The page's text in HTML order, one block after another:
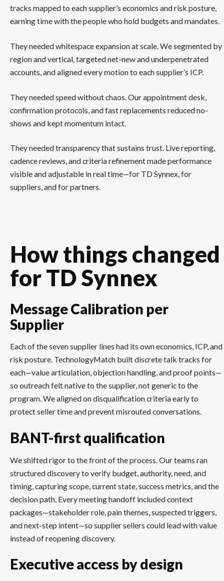
tracks mapped to each supplier’s economics and risk posture,
earning time with the people who hold budgets and mandates.
They needed whitespace expansion at scale. We segmented by
region and vertical, targeted net-new and underpenetrated
accounts, and aligned every motion to each supplier’s ICP.
They needed speed without chaos. Our appointment desk,
confirmation protocols, and fast replacements reduced no-
shows and kept momentum intact.
They needed transparency that sustains trust. Live reporting,
cadence reviews, and criteria refinement made performance
visible and adjustable in real time—for TD Synnex, for
suppliers, and for partners.
How things changed
for TD Synnex
Message Calibration per
Supplier
Each of the seven supplier lines had its own economics, ICP, and
risk posture. TechnologyMatch built discrete talk tracks for
each—value articulation, objection handling, and proof points—
so outreach felt native to the supplier, not generic to the
program. We aligned on disqualification criteria early to
protect seller time and prevent misrouted conversations.
BANT-first qualification
We shifted rigor to the front of the process. Our teams ran
structured discovery to verify budget, authority, need, and
timing, capturing scope, current state, success metrics, and the
decision path. Every meeting handoff included context
packages—stakeholder role, pain themes, suspected triggers,
and next-step intent—so supplier sellers could lead with value
instead of reopening discovery.
Executive access by design